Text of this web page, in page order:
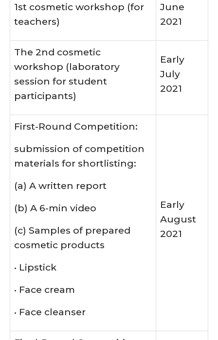
1st cosmetic workshop (for
teachers)
June
2021
The 2nd cosmetic
workshop (laboratory
session for student
participants)
Early
July
2021
First-Round Competition:
submission of competition
materials for shortlisting:
(a) A written report
(b) A 6-min video
(c) Samples of prepared
cosmetic products
• Lipstick
• Face cream
• Face cleanser
Early
August
2021